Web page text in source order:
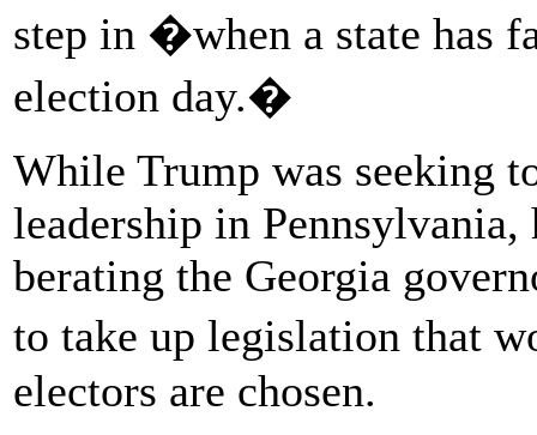
step in �when a state has
election day.�
While Trump was seeking
leadership in
berating the Georgia
to take up legislation that
electors are chosen.